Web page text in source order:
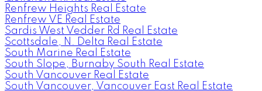
Renfrew Heights Real Estate
Renfrew VE Real Estate
Sardis West Vedder Rd Real Estate
Scottsdale, N. Delta Real Estate
South Marine Real Estate
South Slope, Burnaby South Real Estate
South Vancouver Real Estate
South Vancouver, Vancouver East Real Estate